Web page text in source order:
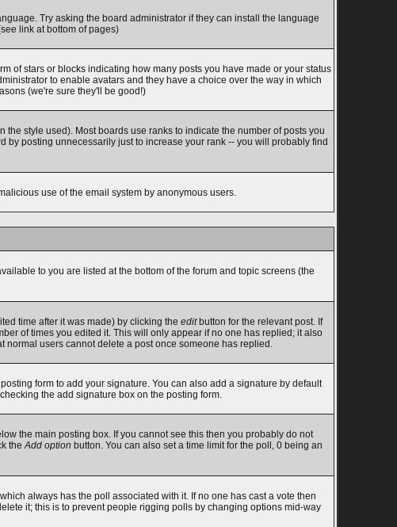
Try asking the board administrator if they can install the language
link at bottom of pages)
of stars or blocks indicating how many posts you have made or your status
to enable avatars and they have a choice over the way in which
(we're sure they'll be good!)
style used). Most boards use ranks to indicate the number of posts you
posting unnecessarily just to increase your rank -- you will probably find
use of the email system by anonymous users.
to you are listed at the bottom of the forum and topic screens (the
time after it was made) by clicking the editbutton for the relevant post. If
of times you edited it. This will only appear if no one has replied; it also
users cannot delete a post once someone has replied.
form to add your signature. You can also add a signature by default
the add signature box on the posting form.
the main posting box. If you cannot see this then you probably do not
theAdd option button. You can also set a time limit for the poll, 0 being an
always has the poll associated with it. If no one has cast a vote then
it; this is to prevent people rigging polls by changing options mid-way